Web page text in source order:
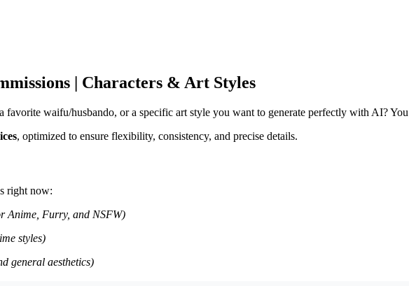
| Characters & Art Styles
waifu/husbando, or a specific art style you want to generate perfectly with AI?
, optimized to ensure flexibility, consistency, and precise details.
right now:
Anime, Furry, and NSFW)
styles)
general aesthetics)